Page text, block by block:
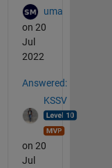
uma
on 20
Jul
2022
Answered:
KSSV
on 20
Jul